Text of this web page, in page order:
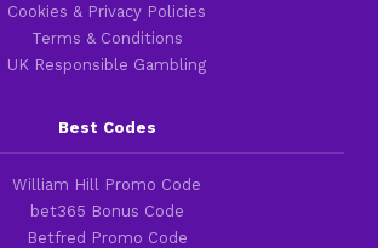
Cookies & Privacy Policies
Terms & Conditions
UK Responsible Gambling
Best Codes
William Hill Promo Code
bet365 Bonus Code
Betfred Promo Code